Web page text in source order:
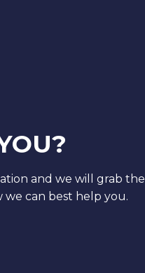
and we will grab the
can best help you.